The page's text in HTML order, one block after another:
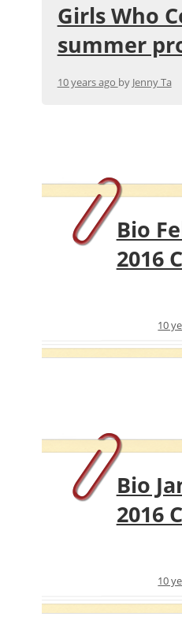
Girls Who
summer
10 years ago by Jenny Ta
Bio
2016
10
Bio
2016
10